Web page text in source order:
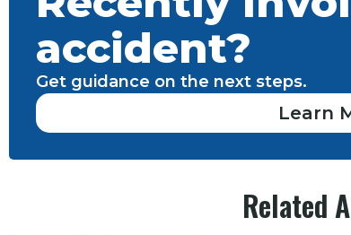
accident?
Get guidance on the next steps.
Learn
Related